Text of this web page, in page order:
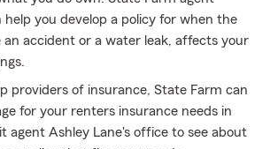
help you develop a policy for when the
an accident or a water leak, affects your
providers of insurance, State Farm can
for your renters insurance needs in
agent Ashley Lane's office to see about